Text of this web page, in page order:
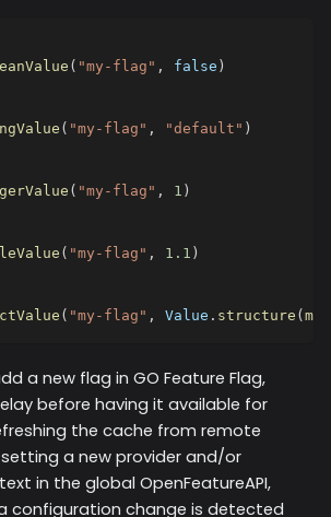
( "my-flag" , false )
( "my-flag" , "default" )
( "my-flag" , 1 )
( "my-flag" , 1.1 )
( "my-flag" , Value . structure (
a new flag in GO Feature Flag,
before having it available for
the cache from remote
a new provider and/or
in the global OpenFeatureAPI,
configuration change is detected